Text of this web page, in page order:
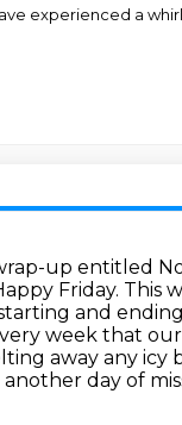
experienced a
up entitled
Friday. This
and
week that
away any icy
day of